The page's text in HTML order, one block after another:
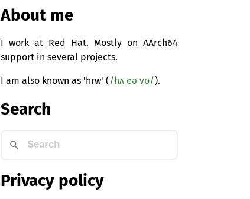
About me
I work at Red Hat. Mostly on AArch64
support in several projects.
I am also known as 'hrw' ( /hʌ eə vʊ/).
Search
Privacy policy